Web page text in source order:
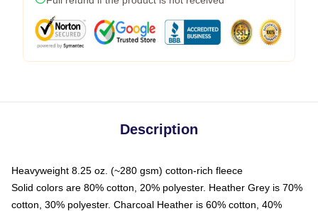
Description
Heavyweight 8.25 oz. (~280 gsm) cotton-rich fleece
Solid colors are 80% cotton, 20% polyester. Heather Grey is 70%
cotton, 30% polyester. Charcoal Heather is 60% cotton, 40%